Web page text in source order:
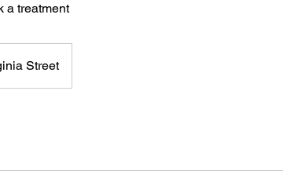
a treatment
Street